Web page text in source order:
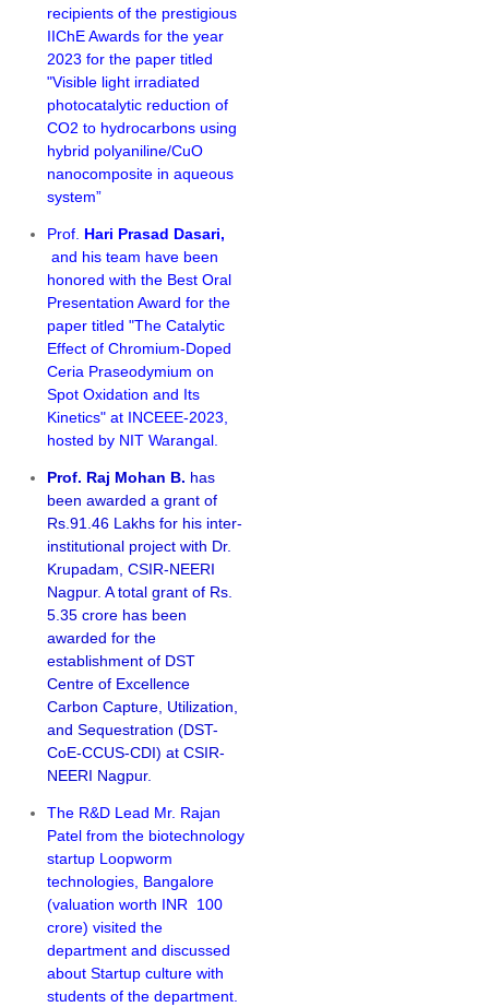
recipients of the prestigious
IIChE Awards for the year
2023 for the paper titled
"Visible light irradiated
photocatalytic reduction of
CO2 to hydrocarbons using
hybrid polyaniline/CuO
nanocomposite in aqueous
system”
Prof. Hari Prasad Dasari,
and his team have been
honored with the Best Oral
Presentation Award for the
paper titled "The Catalytic
Effect of Chromium-Doped
Ceria Praseodymium on
Spot Oxidation and Its
Kinetics" at INCEEE-2023,
hosted by NIT Warangal.
Prof. Raj Mohan B. has
been awarded a grant of
Rs.91.46 Lakhs for his inter-
institutional project with Dr.
Krupadam, CSIR-NEERI
Nagpur. A total grant of Rs.
5.35 crore has been
awarded for the
establishment of DST
Centre of Excellence
Carbon Capture, Utilization,
and Sequestration (DST-
CoE-CCUS-CDI) at CSIR-
NEERI Nagpur.
The R&D Lead Mr. Rajan
Patel from the biotechnology
startup Loopworm
technologies, Bangalore
(valuation worth INR 100
crore) visited the
department and discussed
about Startup culture with
students of the department.